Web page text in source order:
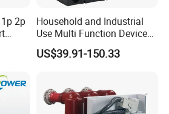
2p
Household and Industrial
Use Multi Function Device
Earth Leakage Circuit
Breaker
US$39.91-150.33